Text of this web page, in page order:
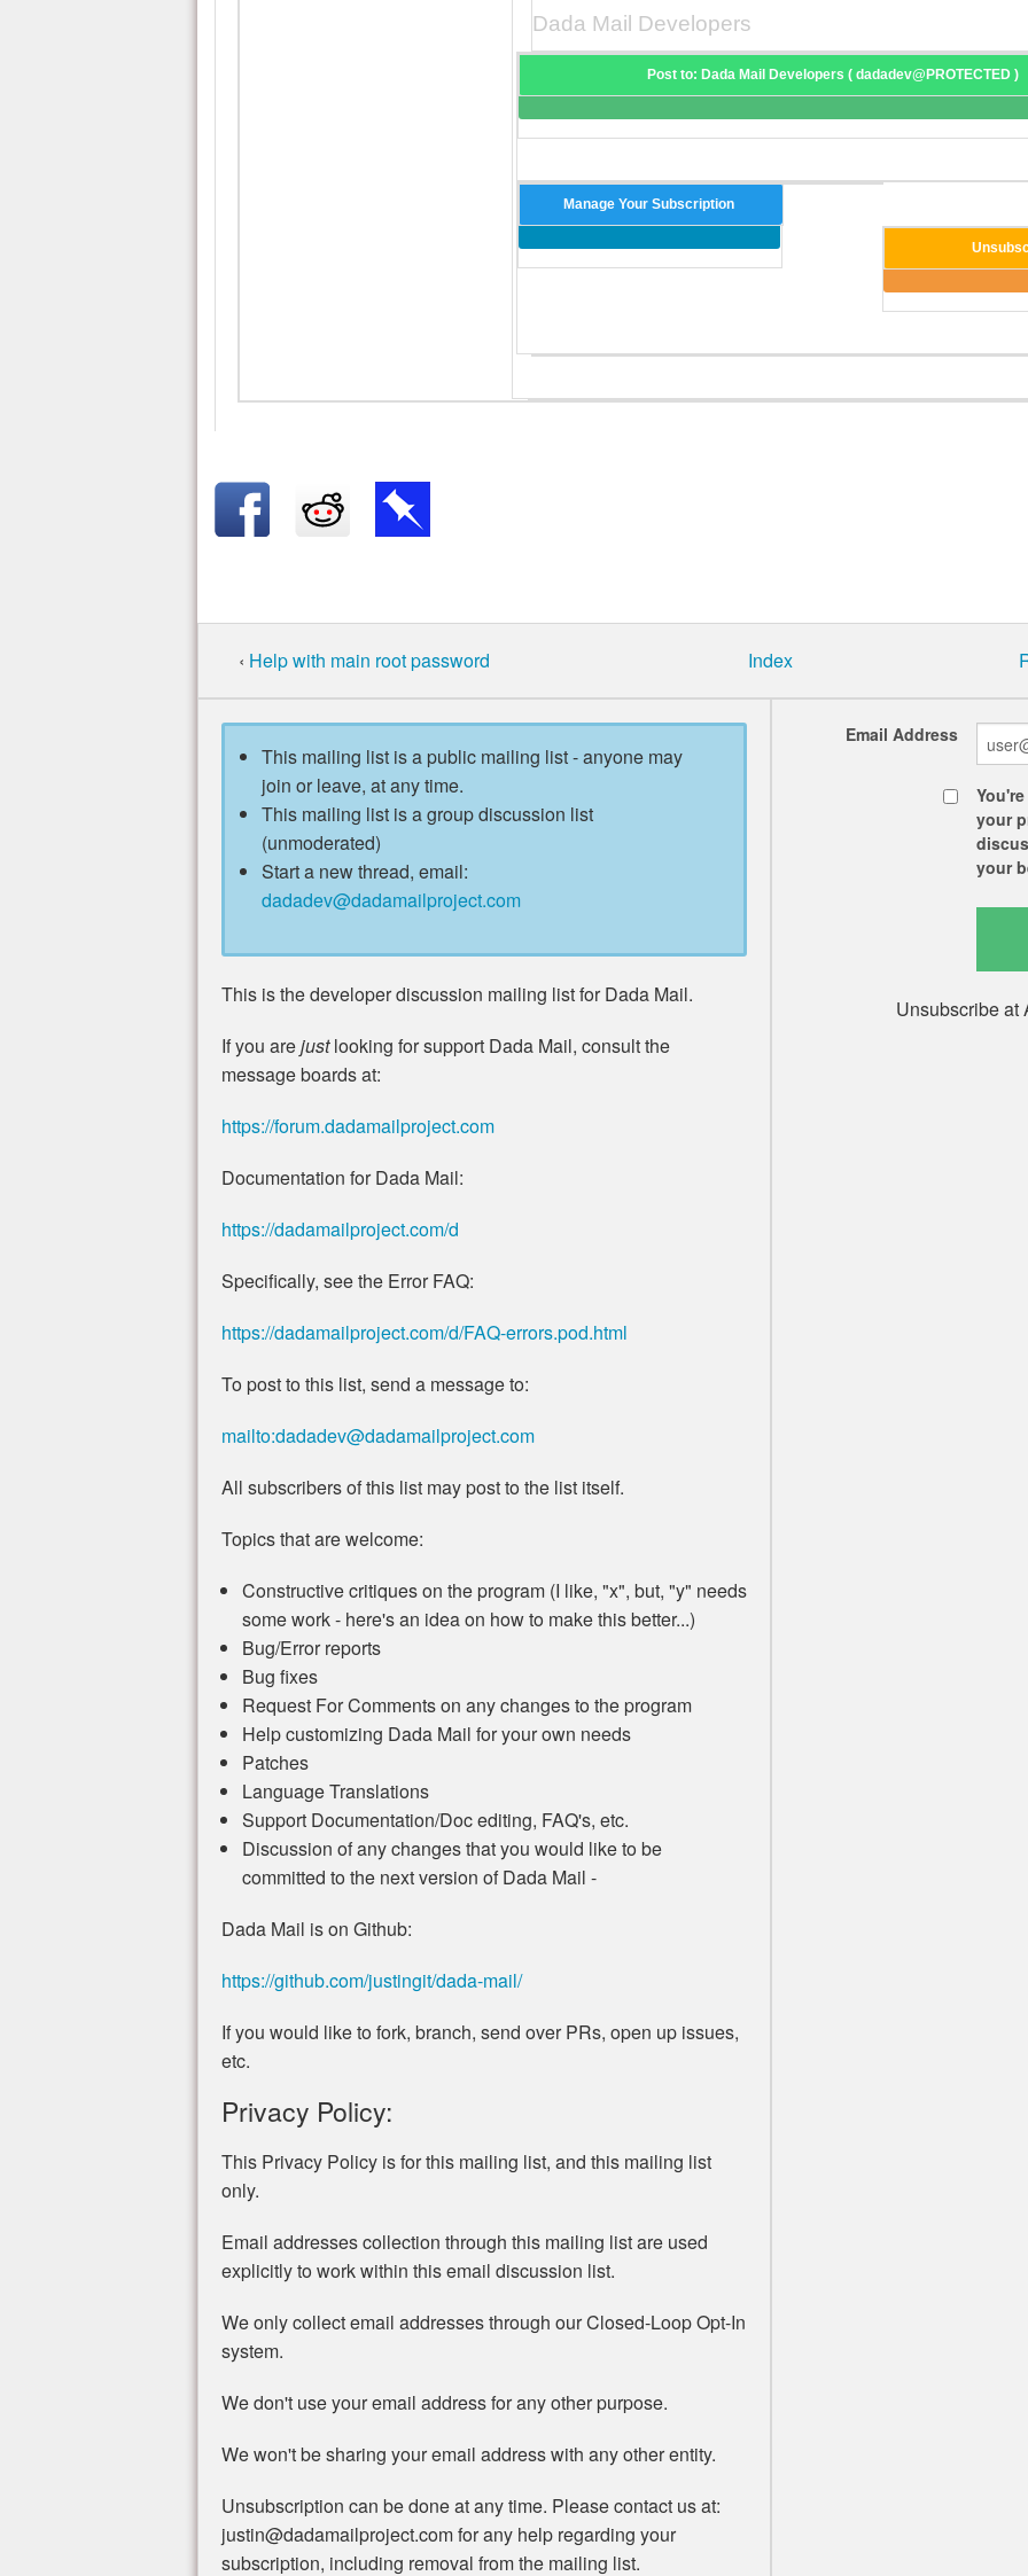
Dada Mail Developers
Post to: Dada Mail Developers ( dadadev@PROTECTED )
Manage Your Subscription
‹ Help with main root password Index
Email Address
your
your
Unsubscribe at
This mailing list is a public mailing list - anyone may
join or leave, at any time.
This mailing list is a group discussion list
(unmoderated)
Start a new thread, email:
dadadev@dadamailproject.com
This is the developer discussion mailing list for Dada Mail.
If you arejustlooking for support Dada Mail, consult the
message boards at:
https://forum.dadamailproject.com
Documentation for Dada Mail:
https://dadamailproject.com/d
Specifically, see the Error FAQ:
https://dadamailproject.com/d/FAQ-errors.pod.html
To post to this list, send a message to:
mailto:dadadev@dadamailproject.com
All subscribers of this list may post to the list itself.
Topics that are welcome:
Constructive critiques on the program (I like, "x", but, "y" needs
some work - here's an idea on how to make this better...)
Bug/Error reports
Bug fixes
Request For Comments on any changes to the program
Help customizing Dada Mail for your own needs
Patches
Language Translations
Support Documentation/Doc editing, FAQ's, etc.
Discussion of any changes that you would like to be
committed to the next version of Dada Mail -
Dada Mail is on Github:
https://github.com/justingit/dada-mail/
If you would like to fork, branch, send over PRs, open up issues,
etc.
Privacy Policy:
This Privacy Policy is for this mailing list, and this mailing list
only.
Email addresses collection through this mailing list are used
explicitly to work within this email discussion list.
We only collect email addresses through our Closed-Loop Opt-In
system.
We don't use your email address for any other purpose.
We won't be sharing your email address with any other entity.
Unsubscription can be done at any time. Please contact us at:
justin@dadamailproject.com for any help regarding your
subscription, including removal from the mailing list.